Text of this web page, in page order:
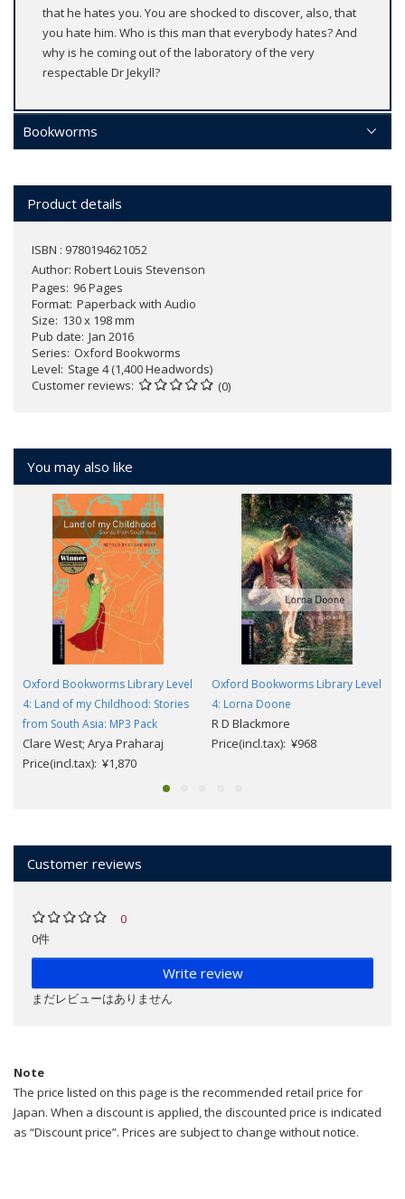
that he hates you. You are shocked to discover, also, that
you hate him. Who is this man that everybody hates? And
why is he coming out of the laboratory of the very
respectable Dr Jekyll?
Bookworms
Product details
ISBN : 9780194621052
Author: Robert Louis Stevenson
Pages 96 Pages
Format Paperback with Audio
Size 130 x 198 mm
Pub date Jan 2016
Series Oxford Bookworms
Level Stage 4 (1,400 Headwords)
Customer reviews
(0)
You may also like
Oxford Bookworms Library Level
4: Land of my Childhood: Stories
from South Asia: MP3 Pack
Clare West; Arya Praharaj
Price(incl.tax): ¥1,870
Oxford Bookworms Library Level
4: Lorna Doone
R D Blackmore
Price(incl.tax): ¥968
Customer reviews
0
0件
Write review
まだレビューはありません
Note
The price listed on this page is the recommended retail price for
Japan. When a discount is applied, the discounted price is indicated
as “Discount price”. Prices are subject to change without notice.